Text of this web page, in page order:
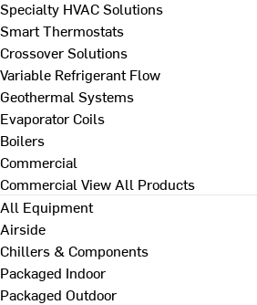
Specialty HVAC Solutions
Smart Thermostats
Crossover Solutions
Variable Refrigerant Flow
Geothermal Systems
Evaporator Coils
Boilers
Commercial
Commercial View All Products
All Equipment
Airside
Chillers & Components
Packaged Indoor
Packaged Outdoor